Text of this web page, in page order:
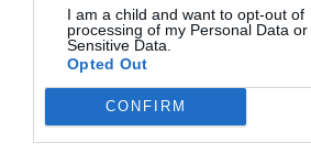
I am a child and want to opt-out of
processing of my Personal Data or
Sensitive Data.
Opted Out
CONFIRM
Ōita Stadium, Oita,
England 39 - 10
Tokyo Stadium, Chofu,